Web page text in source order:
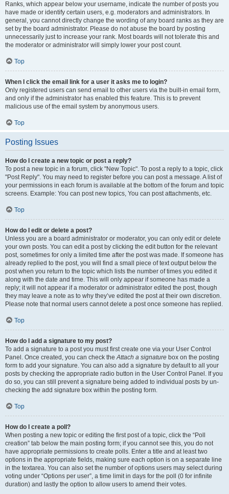
Ranks, which appear below your username, indicate the number of posts you
have made or identify certain users, e.g. moderators and administrators. In
general, you cannot directly change the wording of any board ranks as they are
set by the board administrator. Please do not abuse the board by posting
unnecessarily just to increase your rank. Most boards will not tolerate this and
the moderator or administrator will simply lower your post count.
Top
When I click the email link for a user it asks me to login?
Only registered users can send email to other users via the built-in email form,
and only if the administrator has enabled this feature. This is to prevent
malicious use of the email system by anonymous users.
Top
Posting Issues
How do I create a new topic or post a reply?
To post a new topic in a forum, click "New Topic". To post a reply to a topic, click
"Post Reply". You may need to register before you can post a message. A list of
your permissions in each forum is available at the bottom of the forum and topic
screens. Example: You can post new topics, You can post attachments, etc.
Top
How do I edit or delete a post?
Unless you are a board administrator or moderator, you can only edit or delete
your own posts. You can edit a post by clicking the edit button for the relevant
post, sometimes for only a limited time after the post was made. If someone has
already replied to the post, you will find a small piece of text output below the
post when you return to the topic which lists the number of times you edited it
along with the date and time. This will only appear if someone has made a
reply; it will not appear if a moderator or administrator edited the post, though
they may leave a note as to why they’ve edited the post at their own discretion.
Please note that normal users cannot delete a post once someone has replied.
Top
How do I add a signature to my post?
To add a signature to a post you must first create one via your User Control
Panel. Once created, you can check theAttach a signature box on the posting
form to add your signature. You can also add a signature by default to all your
posts by checking the appropriate radio button in the User Control Panel. If you
do so, you can still prevent a signature being added to individual posts by un-
checking the add signature box within the posting form.
Top
How do I create a poll?
When posting a new topic or editing the first post of a topic, click the “Poll
creation” tab below the main posting form; if you cannot see this, you do not
have appropriate permissions to create polls. Enter a title and at least two
options in the appropriate fields, making sure each option is on a separate line
in the textarea. You can also set the number of options users may select during
voting under “Options per user”, a time limit in days for the poll (0 for infinite
duration) and lastly the option to allow users to amend their votes.